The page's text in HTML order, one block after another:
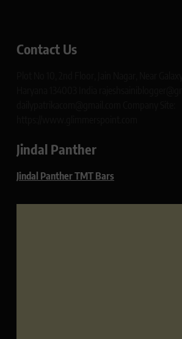
Contact Us
Jindal Panther
Jindal Panther TMT Bars